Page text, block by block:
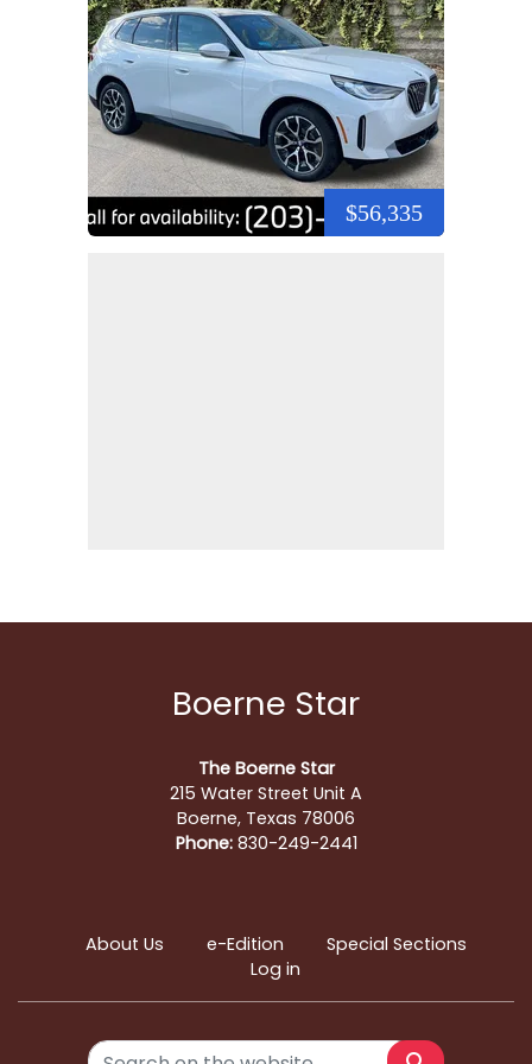
$56,335
Boerne Star
The Boerne Star
215 Water Street Unit A
Boerne, Texas 78006
Phone:830-249-2441
About Us e-Edition
Special Sections
Log in